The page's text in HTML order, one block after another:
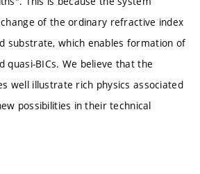
of the ordinary refractive index
substrate, which enables formation of
quasi-BICs. We believe that the
well illustrate rich physics associated
possibilities in their technical